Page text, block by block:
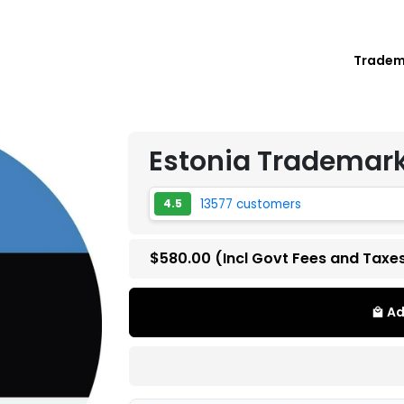
Estonia
4.5 13577 customers
$580.00 (Incl Govt Fees and
local_mall